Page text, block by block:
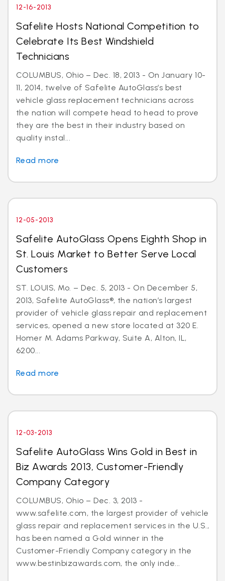
12-16-2013
Safelite Hosts National Competition to
Celebrate Its Best Windshield
Technicians
COLUMBUS, Ohio – Dec. 18, 2013 - On January 10-
11, 2014, twelve of Safelite AutoGlass’s best
vehicle glass replacement technicians across
the nation will compete head to head to prove
they are the best in their industry based on
quality instal...
Read more
12-05-2013
Safelite AutoGlass Opens Eighth Shop in
St. Louis Market to Better Serve Local
Customers
ST. LOUIS, Mo. – Dec. 5, 2013 - On December 5,
2013, Safelite AutoGlass®, the nation’s largest
provider of vehicle glass repair and replacement
services, opened a new store located at 320 E.
Homer M. Adams Parkway, Suite A, Alton, IL,
6200...
Read more
12-03-2013
Safelite AutoGlass Wins Gold in Best in
Biz Awards 2013, Customer-Friendly
Company Category
COLUMBUS, Ohio – Dec. 3, 2013 -
www.safelite.com, the largest provider of vehicle
glass repair and replacement services in the U.S.,
has been named a Gold winner in the
Customer-Friendly Company category in the
www.bestinbizawards.com, the only inde...